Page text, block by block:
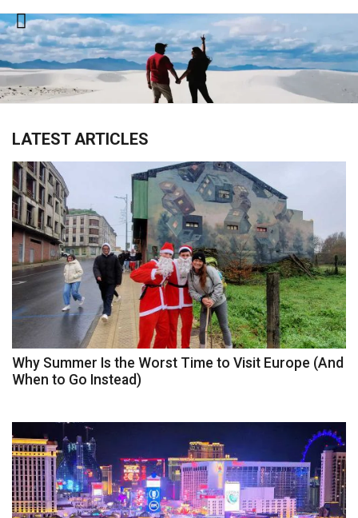
Skip
to
content
LATEST ARTICLES
Why Summer Is the Worst Time to Visit Europe (And
When to Go Instead)